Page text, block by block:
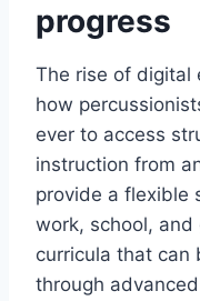
progress
The rise of digital
how
ever to access
instruction from
provide a flexible
work, school,
curricula that can
through